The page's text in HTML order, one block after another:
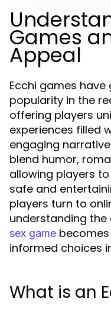
Games
Appeal
Ecchi games
popularity in the
offering players
experiences filled
engaging
blend humor,
allowing players
safe and
players turn to
understanding
sex game
informed choices
What is an